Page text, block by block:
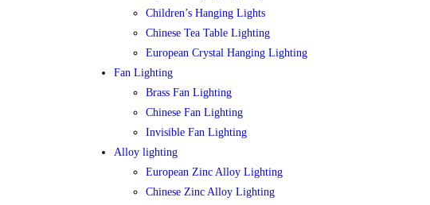
Children’s Hanging Lights
Chinese Tea Table Lighting
European Crystal Hanging Lighting
Fan Lighting
Brass Fan Lighting
Chinese Fan Lighting
Invisible Fan Lighting
Alloy lighting
European Zinc Alloy Lighting
Chinese Zinc Alloy Lighting